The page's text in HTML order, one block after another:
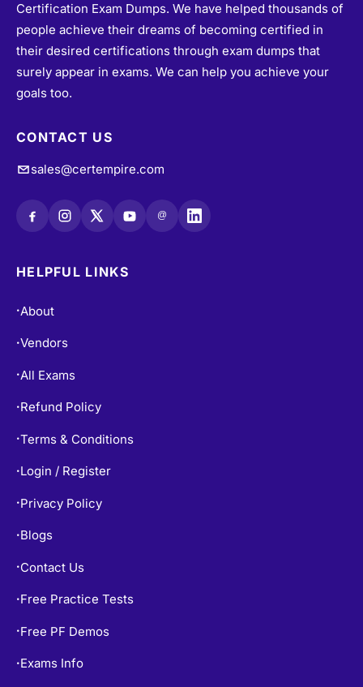
Certification Exam Dumps. We have helped thousands of
people achieve their dreams of becoming certified in
their desired certifications through exam dumps that
surely appear in exams. We can help you achieve your
goals too.
CONTACT US
sales@certempire.com
@
HELPFUL LINKS
•About
•Vendors
•All Exams
• Refund Policy
•Terms & Conditions
• Login / Register
• Privacy Policy
• Blogs
• Contact Us
• Free Practice Tests
• Free PF Demos
• Exams Info